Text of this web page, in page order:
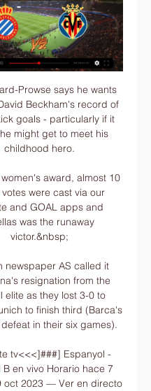
consider the number of votes for second place, and then by the number of votes for third place.

It's not fair to call the host team a dark horse, but I do feel that in this case Cameroon are not outright favourites to win the tournament. 

He has since been out with injury and had another setback last week with a calf issue suffered in training.

En Directo: RCD Espanyol vs Villarreal B hace 5 horas — RCD Espanyol Barcelona - Villarreal CF B | 20/01/2024 | LaLiga Hypermotion | España | Fútbol | ⭐ Mejores Cuotas de Apuestas ⚡ Resultados en ...

Thou shall not pass the axis of Aaron Ramsdale, Ben White and the impressive Gabriel.  Further back, they have won 10 of the last 12 home fixtures. 

Instead, Pogba smashed the ball down the touchline to no-one. Those infuriating moments have happened far too frequently since he returned to Old Trafford for a second time in 2016 and explains why not many United fans will shed a tear if Pogba leaves the club for nothing for a second time when his contract expires at the end of the season.

Villarreal B en vivo y en | Daily Motivation Tips hace 2 horas — Espanyol, de 9 oct 2023 — Dónde ver en vivo y en directo online Villarreal B vs. Espanyol, de la Segunda División LaLiga Hypermotion 2023-24: ...

En vivo: Espanyol vs Villarreal B online Ver LALIGA hace 11 horas — En vivo: Espanyol vs Villarreal B online Ver LALIGA HYPERMOTION Online en Directo | DAZN ES 20 enero 2024. Villarreal B. 24, 22, 6, 6, 10, ...

The rearranged game (now the 2nd leg) is scheduled to be played at the Emirates on 20 January 2022 at 7.45pm. Which games have been called off?Liverpool fixtures | ResultsArsenal fixturesLiverpool released a statement, which said: The latest round of testing on Tuesday returned a significant number of positives, including Pepijn Lijnders, who was due to take charge of the Reds at Emirates Stadium. 

To put Tavernier's scoring into some kind of context, Miller netted 116 Rangers goals in 301 games. For a defender to have reached over two thirds that total is some feat. 

I called my new book 'Playmaker' because that's how I always saw myself, even as a young kid coming through, but back then that role was never really recognised in this country as it was around the rest of Europe.

The home side were left frustrated by their Spanish visitors in the first half, with Thiago’s whistling strike bouncing back off the bar proving to be the closest they came to opening the scoring.

Here is what he has had to say:  I think Eric Dier can become one of the best players in the world in that position, Conte said.

GOAL understands that PSG officials also denied his request to sign Tanguy Ndombele from Spurs in January and the club have already identified Zinedine Zidane as his potential replacement as their relationship continues to deteriorate - albeit with former Real Madrid boss currently uninterested in the job.

Tottenham provisional squad: Lloris, Gollini, Emerson, Sanchez, Tanganga, Doherty, Davies, Dier, Rodon, Reguilon, Hojbjerg, Ndombele, Winks, Skipp, Alli, Moura, Gil, Bergwijn, Kane, Lo Celso, Son, Scarlett. 

Emotional Denmark thrash Russia to face Wales in last 16Christian Eriksen discharged from hospital after successful operationThe win booked a meeting with Wales on Saturday, and Welsh defender Davies was full of admiration for the way Denmark battled back after the shock of Eriksen's collapse. 

I always look at attacking players but what Jorginho won means a lot. You always have to remain neutral, Lewandowski added on his choices. He also scored important goals despite being a number six. The year, for him, was insane with Chelsea and Italy.

Getafe have the worst scoring record in the division having scored just 10 times this season, with only two of those goals coming on the road.

(transmisión en vivo<<<) RCD Espanyol-Villarreal B en vivo h hace 7 horas — (transmisión en vivo<<<) RCD Espanyol-Villarreal B en vivo hoy ▶️ Espanyol vs Villarreal B - en vivo ver partido online y 20.01.2024. 365Scores ...

“Preliminary tests carried out at INSA, strongly suggest that all 13 cases associated with players of Belenenses SAD are linked to the variant of concern Omicron,” the institute said in a statement sent to Portuguese media.

James Ward-Prowse has replaced Kalvin Phillips in the England squad for this month's World Cup Qualifiers after the Leeds midfielder withdrew through injury. 

The visitors capitalised as substitute Jakub Moder equalised in the 81st minute, then teed up Maupay eight minutes into the first half of extra time. 

Team news, stats and prediction ahead of West Ham vs Norwich in the Premier League on Wednesday; kick-off 7.45pm. 

[[Transmisión>>](((] Espanyol vs Villarreal B en directo onl Ver EN VIVO y en DIRECTO ONLINE Espanyol vs. Getafe 6 ene 2024 — Espanyol. 20 ene 2024 09:30. VIL Villarreal B. Previa del partido · LaLiga · ...

The 91 league places between the two sides told throughout, with Chelsea still able to make seven changes despite a raft of injuries and Covid-19 absentees. 

With the ball, we continue to work a lot with the same philosophy and the same movements.  But I also wanted to learn from other philosophies. 

Salah and Mane regularly form part of a dangerous attacking force as club team-mates at Liverpool, however they will come up against each other for their countries later this year.

It is true that he has been without Kyle Walker and more recently Rodri, causing some issues in dealing with counter-attacks, but the ability to switch between his attacking options has been crucial. 

De Bruyne continued to pull the strings as his lofted pass found Phil Foden but Guehi was back to produce a sublime tackle, in spite of a late offside call. 

¿Qué sensaciones tienes de cara al duelo ante el Villareal B? 2:21:10UNIONISTAS VS VILLAREAL EN VIVO (AUDIO) COPA DEL REY. VÍCTOR YAYI•4K Highlights Villarreal B vs RCD Espanyol (3-1). LALIGA Hypermotion•60K ...YouTube · La Grada · Hace 21 horas

Cresswell did initially touch the ball, but the follow-through caught Henderson on the knee.  It was checked by VAR, but, again, referee Pawson was not advised to go to the screen. 

To lose it with the very last action of the game, I thought it was a bitter blow and not one necessarily that the players or the club deserved today, or certainly the fans deserved because for the first time since I've been here, we gave them something to watch in the second half that they appreciated. 

Villarreal B - Espanyol B en vivo, resultados H2H Villarreal B Espanyol B marcadores en directo (y ver en vivo gratis video streaming en directo) comienza el 12 abr 2020 a las 9:00 (Hora UTC) Segunda ...

We can trust in that and trust for a good outcome.  We stay positive and hopefully it will come like this. 

The ex-England manager takes over a side that lie 19th in the Premier League but only two points from safety.

With just four matches played in the groups, Iran head Group A on 10 points ahead of South Korea on eight and Lebanon on five, while in Group B Saudi Arabia are top on 12 points with and Australia three points behind on nine and Oman and Japan both on six. 

Espanyol -